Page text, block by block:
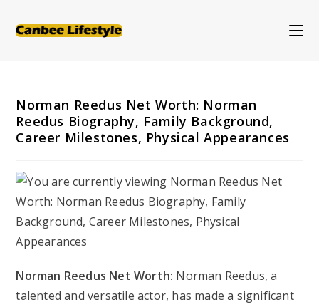
Norman Reedus Net Worth: Norman
Reedus Biography, Family Background,
Career Milestones, Physical Appearances
Norman Reedus Net Worth: Norman Reedus, a
talented and versatile actor, has made a significant